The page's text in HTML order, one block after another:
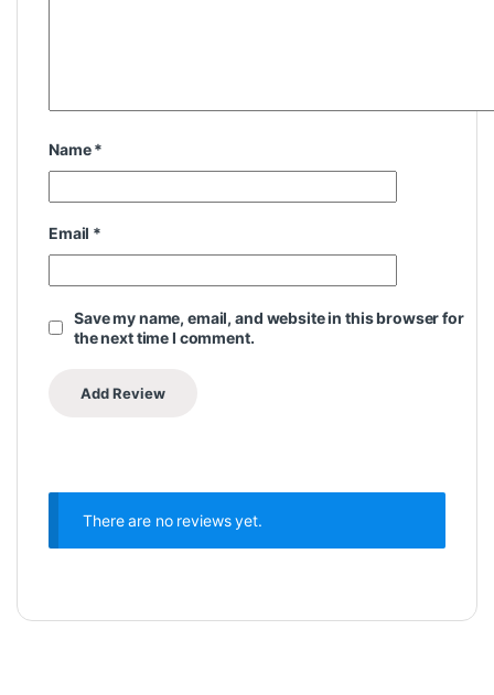
Name*
Email *
Save my name, email, and website in this browser for
the next time I comment.
There are no reviews yet.